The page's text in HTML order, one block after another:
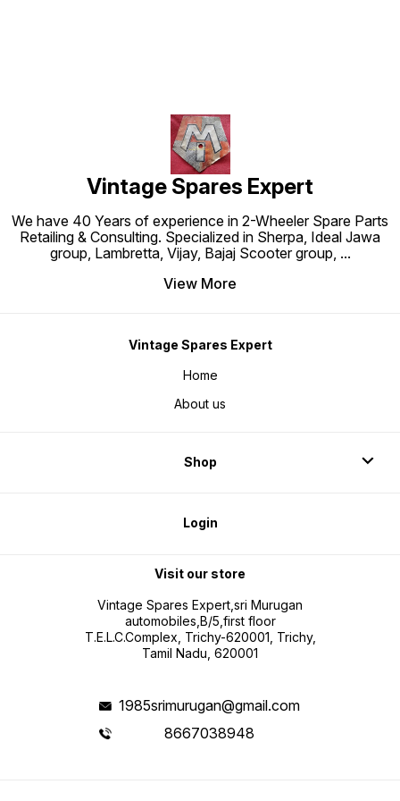
Vintage Spares Expert
We have 40 Years of experience in 2-Wheeler Spare Parts
Retailing & Consulting. Specialized in Sherpa, Ideal Jawa
group, Lambretta, Vijay, Bajaj Scooter group, ...
View More
Vintage Spares Expert
Home
About us
Shop
Login
Visit our store
Vintage Spares Expert,sri Murugan
automobiles,B/5,first floor
T.E.L.C.Complex, Trichy-620001, Trichy,
Tamil Nadu, 620001
1985srimurugan@gmail.com
8667038948